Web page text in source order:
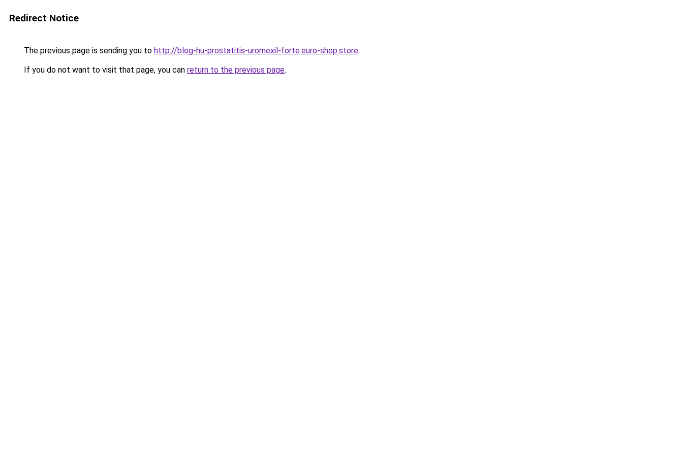
Redirect Notice
The previous page is sending you to http://blog-hu-prostatitis-uromexil-forte.euro-shop.store.
If you do not want to visit that page, you can return to the previous page.